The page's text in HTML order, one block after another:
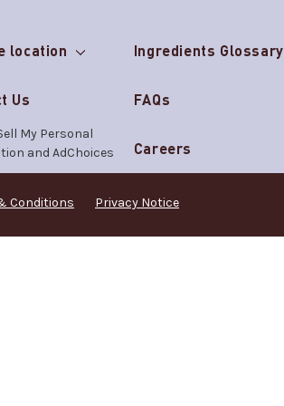
location Ingredients Glossary
Us FAQs
Careers
My Personal
and AdChoices
Conditions Privacy Notice